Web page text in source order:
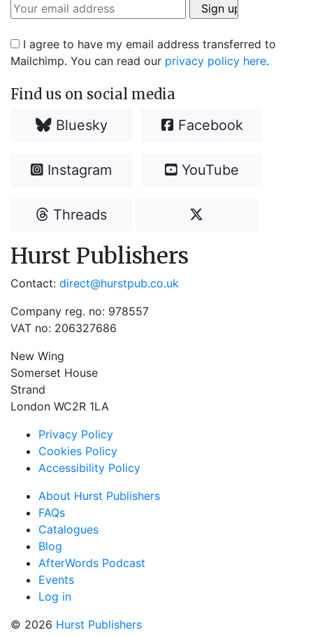
I agree to have my email address transferred to
Mailchimp. You can read our privacy policy here.
Find us on social media
Bluesky Facebook
Instagram YouTube
Threads
Hurst Publishers
Contact: direct@hurstpub.co.uk
Company reg. no: 978557
VAT no: 206327686
New Wing
Somerset House
Strand
London WC2R 1LA
Privacy Policy
Cookies Policy
Accessibility Policy
About Hurst Publishers
FAQs
Catalogues
Blog
AfterWords Podcast
Events
Log in
© 2026 Hurst Publishers